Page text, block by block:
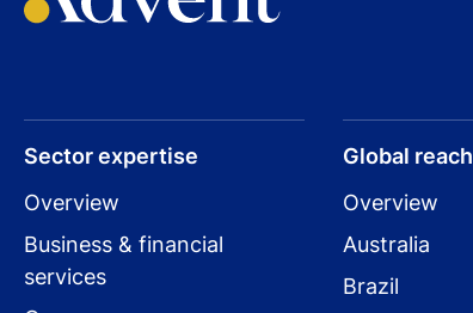
Sector expertise
Overview
Business & financial
services
Global reach
Overview
Australia
Brazil